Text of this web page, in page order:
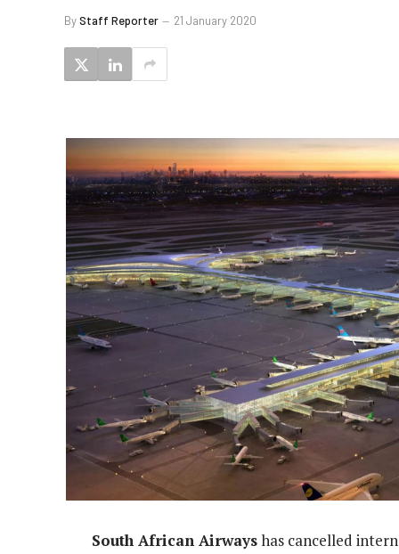
ByStaff Reporter 21 January 2020
South African Airwayshas cancelled